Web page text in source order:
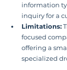
information
inquiry for a
Limitations:
focused
offering a
specialized